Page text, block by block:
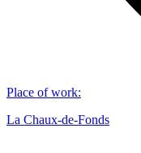
Place of work:
La Chaux-de-Fonds